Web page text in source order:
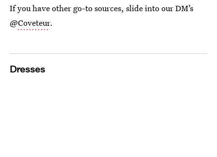
If you have other go-to sources, slide into our DM’s
@Coveteur.
Dresses